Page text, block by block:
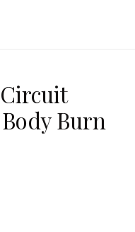
Burn